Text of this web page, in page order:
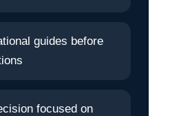
guides before
focused on